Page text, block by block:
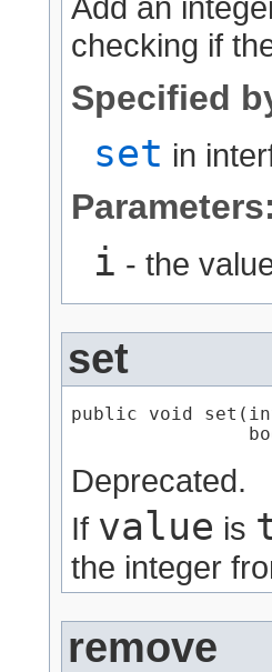
Add an
checking if
Specified
set in
Parameters:
i - the
set
public void
Deprecated.
If value is
the integer
remove